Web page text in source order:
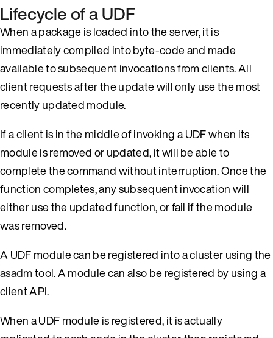
Lifecycle of a UDF
When a package is loaded into the server, it is
immediately compiled into byte-code and made
available to subsequent invocations from clients. All
client requests after the update will only use the most
recently updated module.
If a client is in the middle of invoking a UDF when its
module is removed or updated, it will be able to
complete the command without interruption. Once the
function completes, any subsequent invocation will
either use the updated function, or fail if the module
was removed.
A UDF module can be registered into a cluster using the
asadmtool. A module can also be registered by using a
client API.
When a UDF module is registered, it is actually